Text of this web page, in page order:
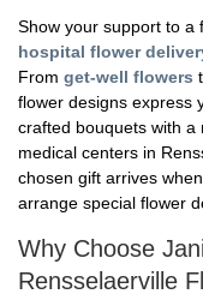
Show your support to a
hospital flower
From get-well flowers
flower designs express
crafted bouquets with
medical centers in
chosen gift arrives
arrange special flower
Why Choose
Rensselaerville